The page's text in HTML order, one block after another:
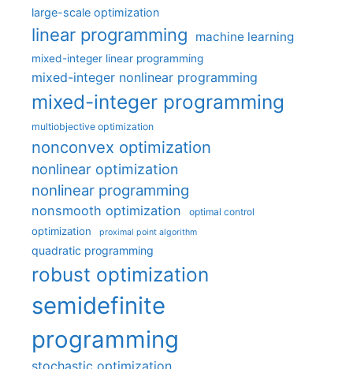
large-scale optimization
linear programming machine learning
mixed-integer linear programming
mixed-integer nonlinear programming
mixed-integer programming
multiobjective optimization
nonconvex optimization
nonlinear optimization
nonlinear programming
nonsmooth optimization optimal control
optimization proximal point algorithm
quadratic programming
robust optimization
semidefinite
programming
stochastic optimization